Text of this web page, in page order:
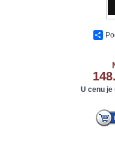
U cenu je